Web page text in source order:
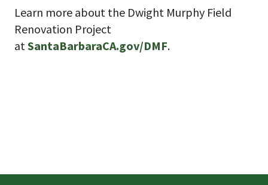
Learn more about the Dwight Murphy Field
Renovation Project
at SantaBarbaraCA.gov/DMF.